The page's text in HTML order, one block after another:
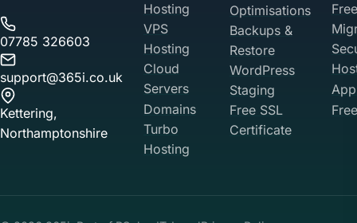
07785 326603
support@365i.co.uk
Kettering,
Northamptonshire
Hosting
VPS
Hosting
Cloud
Servers
Domains
Turbo
Hosting
Optimisations
Backups &
Restore
WordPress
Staging
Free SSL
Certificate
Free
Your Privacy on 365i
Policy